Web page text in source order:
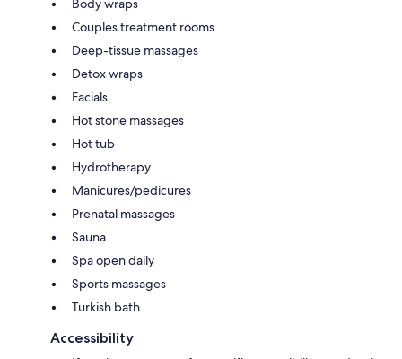
Body wraps
Couples treatment rooms
Deep-tissue massages
Detox wraps
Facials
Hot stone massages
Hot tub
Hydrotherapy
Manicures/pedicures
Prenatal massages
Sauna
Spa open daily
Sports massages
Turkish bath
Accessibility